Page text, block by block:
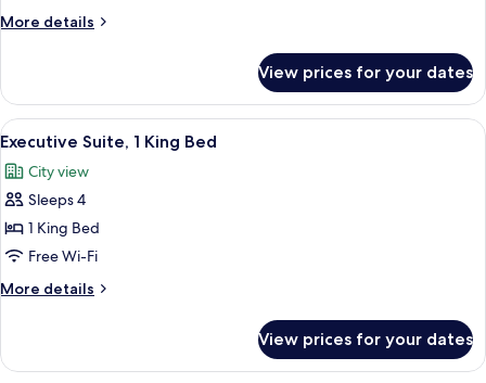
with
Sofa
Beds)
More details
More
Room
(1
Double
with
2
Sofa
Beds)
View prices for your dates
View
all
photos
for
Executive
Suite,
1
King
In-room safe, blackout curtains,
10
Executive Suite, 1 King Bed
City view
Sleeps 4
1 King Bed
Free Wi-Fi
More details
More
Suite,
View prices for your dates